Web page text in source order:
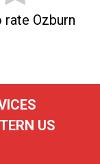
Ozburn
US